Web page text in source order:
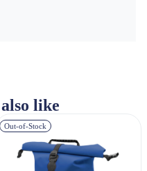
like
Out-of-Stock